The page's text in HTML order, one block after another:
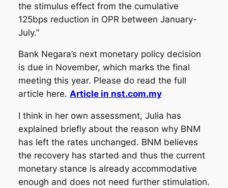
the stimulus effect from the cumulative
125bps reduction in OPR between January-
July.”
Bank Negara’s next monetary policy decision
is due in November, which marks the final
meeting this year. Please do read the full
article here. Article in nst.com.my
I think in her own assessment, Julia has
explained briefly about the reason why BNM
has left the rates unchanged. BNM believes
the recovery has started and thus the current
monetary stance is already accommodative
enough and does not need further stimulation.